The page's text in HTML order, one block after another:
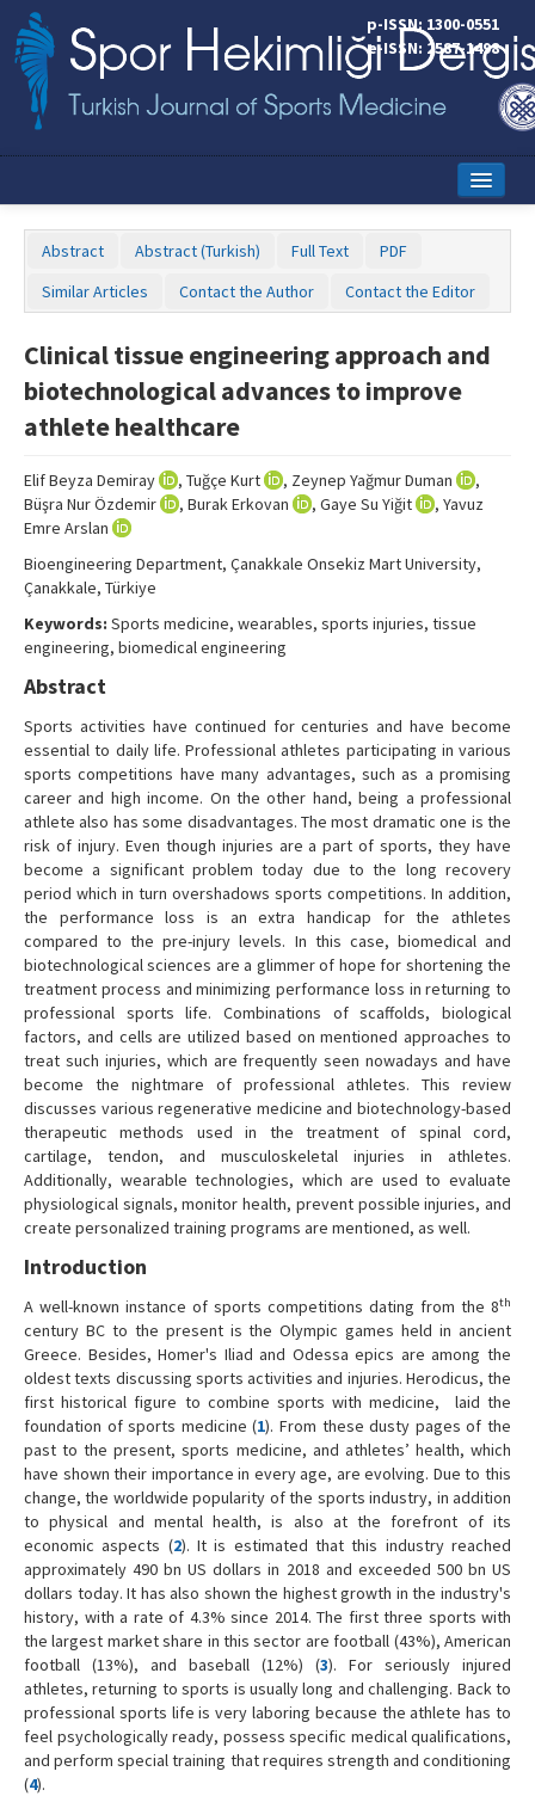
p-ISSN: 1300-0551
e-ISSN: 2587-1498
Online First
Aims and Scope
Editorial Board
Copyright Transfer Form
Contact Us
Abstract Abstract (Turkish) Full Text
PDF
Similar Articles
Contact the Author Contact the Editor
Clinical tissue engineering approach and
biotechnological advances to improve
athlete healthcare
Elif Beyza Demiray , Tuğçe Kurt , Zeynep Yağmur Duman
,
Büşra Nur Özdemir
, Burak Erkovan , Gaye Su Yiğit
, Yavuz
Emre Arslan
Bioengineering Department, Çanakkale Onsekiz Mart University,
Çanakkale, Türkiye
Keywords: Sports medicine, wearables, sports injuries, tissue
engineering, biomedical engineering
Abstract
Sports activities have continued for centuries and have become
essential to daily life. Professional athletes participating in various
sports competitions have many advantages, such as a promising
career and high income. On the other hand, being a professional
athlete also has some disadvantages. The most dramatic one is the
risk of injury. Even though injuries are a part of sports, they have
become a significant problem today due to the long recovery
period which in turn overshadows sports competitions. In addition,
the performance loss is an extra handicap for the athletes
compared to the pre-injury levels. In this case, biomedical and
biotechnological sciences are a glimmer of hope for shortening the
treatment process and minimizing performance loss in returning to
professional sports life. Combinations of scaffolds, biological
factors, and cells are utilized based on mentioned approaches to
treat such injuries, which are frequently seen nowadays and have
become the nightmare of professional athletes. This review
discusses various regenerative medicine and biotechnology-based
therapeutic methods used in the treatment of spinal cord,
cartilage, tendon, and musculoskeletal injuries in athletes.
Additionally, wearable technologies, which are used to evaluate
physiological signals, monitor health, prevent possible injuries, and
create personalized training programs are mentioned, as well.
Introduction
A well-known instance of sports competitions dating from the 8th
century BC to the present is the Olympic games held in ancient
Greece. Besides, Homer's Iliad and Odessa epics are among the
oldest texts discussing sports activities and injuries. Herodicus, the
first historical figure to combine sports with medicine, laid the
foundation of sports medicine (1). From these dusty pages of the
past to the present, sports medicine, and athletes’ health, which
have shown their importance in every age, are evolving. Due to this
change, the worldwide popularity of the sports industry, in addition
to physical and mental health, is also at the forefront of its
economic aspects (2). It is estimated that this industry reached
approximately 490 bn US dollars in 2018 and exceeded 500 bn US
dollars today. It has also shown the highest growth in the industry's
history, with a rate of 4.3% since 2014. The first three sports with
the largest market share in this sector are football (43%), American
football (13%), and baseball (12%) (3). For seriously injured
athletes, returning to sports is usually long and challenging. Back to
professional sports life is very laboring because the athlete has to
feel psychologically ready, possess specific medical qualifications,
and perform special training that requires strength and conditioning
(4).